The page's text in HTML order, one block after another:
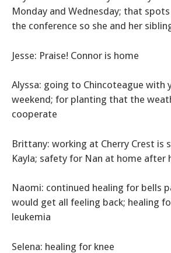
Monday and Wednesday; that
the conference so she and her
Jesse: Praise! Connor is home
Alyssa: going to Chincoteague with
weekend; for planting that the
cooperate
Brittany: working at Cherry Crest is
Kayla; safety for Nan at home after
Naomi: continued healing for bells
would get all feeling back; healing
leukemia
Selena: healing for knee